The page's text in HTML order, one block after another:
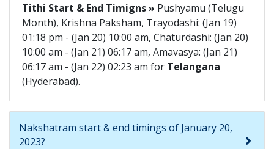
Tithi Start & End Timigns » Pushyamu (Telugu
Month), Krishna Paksham, Trayodashi: (Jan 19)
01:18 pm - (Jan 20) 10:00 am, Chaturdashi: (Jan 20)
10:00 am - (Jan 21) 06:17 am, Amavasya: (Jan 21)
06:17 am - (Jan 22) 02:23 am for Telangana
(Hyderabad).
Nakshatram start & end timings of January 20,
2023?